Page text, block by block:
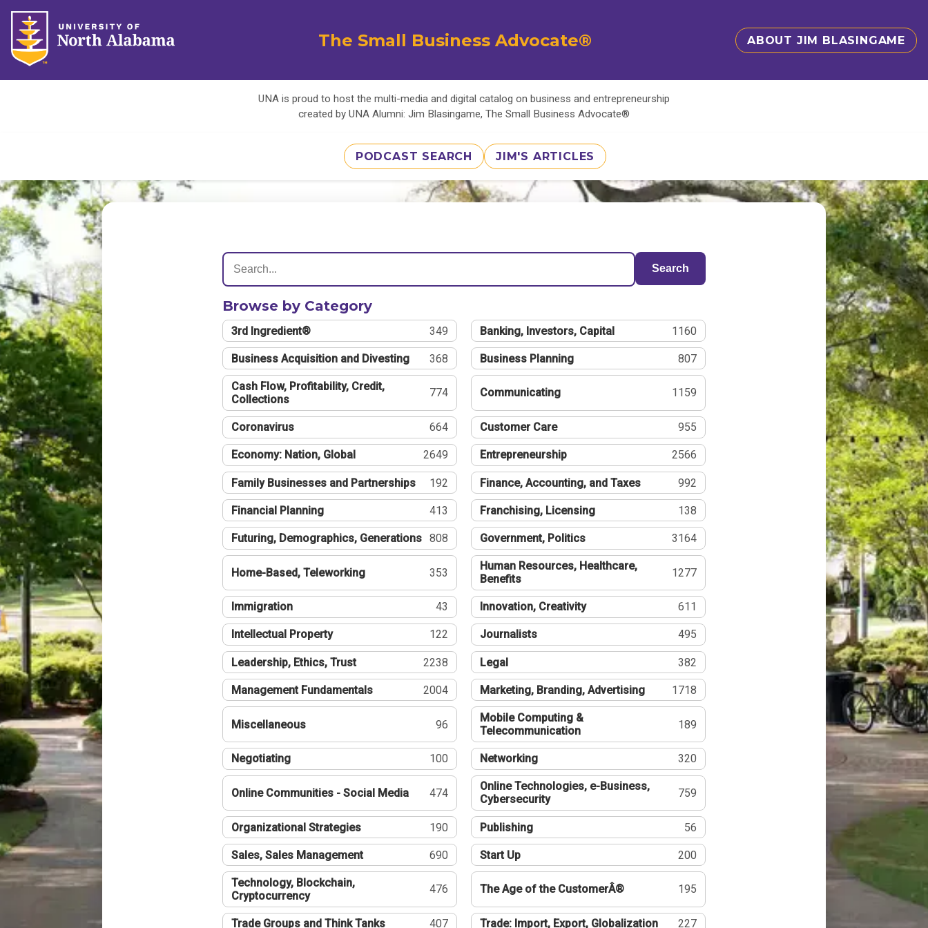
The Small Business Advocate® ABOUT JIM BLASINGAME
UNA is proud to host the multi-media and digital catalog on business and entrepreneurship
created by UNA Alumni: Jim Blasingame, The Small Business Advocate®
PODCAST SEARCH JIM'S ARTICLES
Search
Browse by Category
3rd Ingredient® 349 Banking, Investors, Capital 1160
Business Acquisition and Divesting 368 Business Planning 807
Cash Flow, Profitability, Credit,
Collections
774 Communicating 1159
Coronavirus 664 Customer Care 955
Economy: Nation, Global 2649 Entrepreneurship 2566
Family Businesses and Partnerships 192 Finance, Accounting, and Taxes 992
Financial Planning 413 Franchising, Licensing 138
Futuring, Demographics, Generations 808 Government, Politics 3164
Home-Based, Teleworking 353
Human Resources, Healthcare,
Benefits
1277
Immigration 43 Innovation, Creativity 611
Intellectual Property 122 Journalists 495
Leadership, Ethics, Trust 2238 Legal 382
Management Fundamentals 2004 Marketing, Branding, Advertising 1718
Miscellaneous 96
Mobile Computing &
Telecommunication
189
Negotiating 100 Networking 320
Online Communities - Social Media 474
Online Technologies, e-Business,
Cybersecurity
759
Organizational Strategies 190 Publishing 56
Sales, Sales Management 690 Start Up 200
Technology, Blockchain,
Cryptocurrency
476 The Age of the CustomerÂ® 195
Trade Groups and Think Tanks 407 Trade: Import, Export, Globalization 227